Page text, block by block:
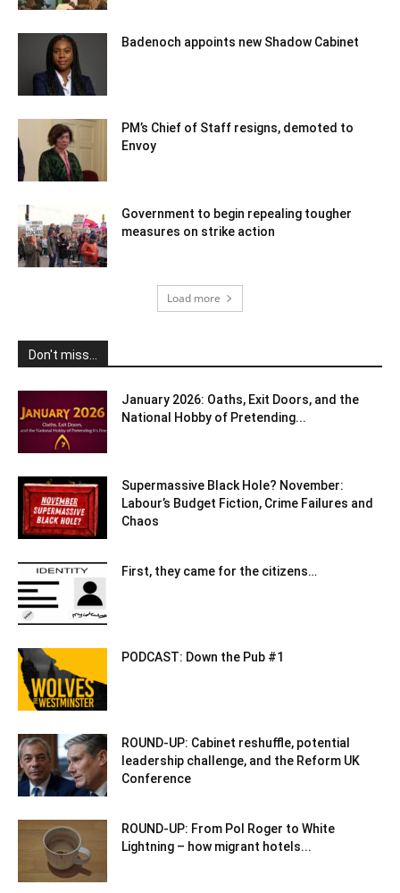
Badenoch appoints new Shadow Cabinet
PM’s Chief of Staff resigns, demoted to
Envoy
Government to begin repealing tougher
measures on strike action
Load more
Don't miss...
January 2026: Oaths, Exit Doors, and the
National Hobby of Pretending...
Supermassive Black Hole? November:
Labour’s Budget Fiction, Crime Failures and
Chaos
First, they came for the citizens…
PODCAST: Down the Pub #1
ROUND-UP: Cabinet reshuffle, potential
leadership challenge, and the Reform UK
Conference
ROUND-UP: From Pol Roger to White
Lightning – how migrant hotels...